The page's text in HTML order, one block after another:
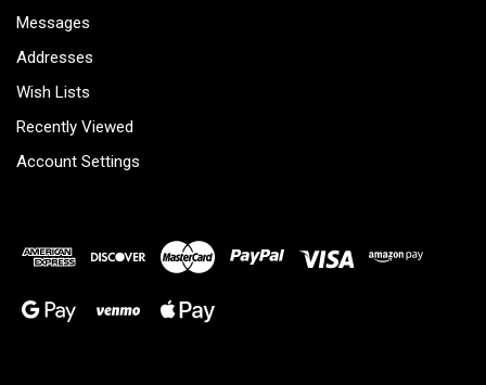
Messages
Addresses
Wish Lists
Recently Viewed
Account Settings